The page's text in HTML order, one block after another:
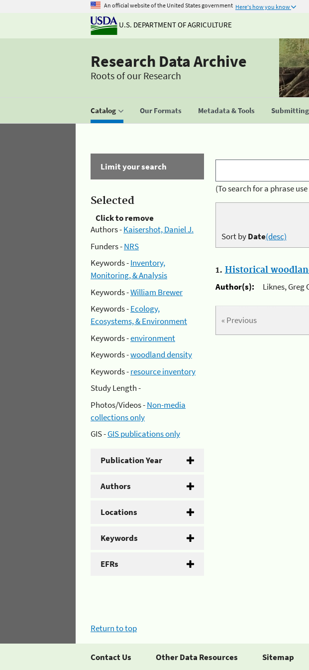
An official website of the United States government Here's how you know
U.S. DEPARTMENT OF AGRICULTURE
Research Data Archive
Roots of our Research
Catalog Our Formats Metadata & Tools
Limit your search
Selected
Click to remove
Authors -Kaisershot, Daniel J.
Funders -NRS
Keywords -Inventory,
Monitoring, & Analysis
Keywords -William Brewer
Keywords -Ecology,
Ecosystems, & Environment
Keywords -environment
Keywords -woodland density
Keywords -resource inventory
Study Length -
Photos/Videos -Non-media
collections only
GIS -GIS publications only
Publication Year
Authors
Locations
Keywords
EFRs
(To search for a phrase
Sort byDate(desc)
1. Historical
Author(s):
Liknes, Greg
« Previous
Return to top
Contact Us Other Data Resources Sitemap